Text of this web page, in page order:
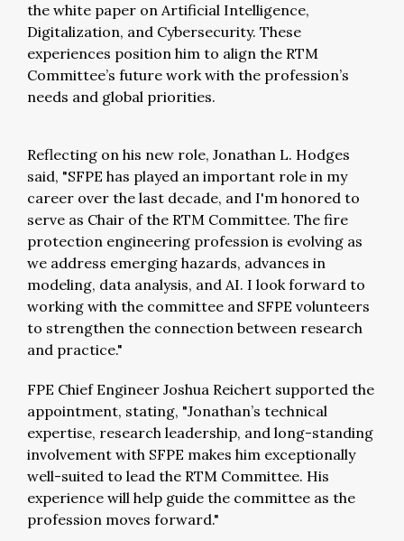
the white paper on Artificial Intelligence,
Digitalization, and Cybersecurity. These
experiences position him to align the RTM
Committee’s future work with the profession’s
needs and global priorities.
Reflecting on his new role, Jonathan L. Hodges
said, "SFPE has played an important role in my
career over the last decade, and I'm honored to
serve as Chair of the RTM Committee. The fire
protection engineering profession is evolving as
we address emerging hazards, advances in
modeling, data analysis, and AI. I look forward to
working with the committee and SFPE volunteers
to strengthen the connection between research
and practice."
FPE Chief Engineer Joshua Reichert supported the
appointment, stating, "Jonathan’s technical
expertise, research leadership, and long-standing
involvement with SFPE makes him exceptionally
well-suited to lead the RTM Committee. His
experience will help guide the committee as the
profession moves forward."